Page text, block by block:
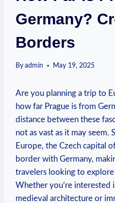
Germany?
Borders
By admin May 19, 2025
Are you planning a trip to
‌how far Prague is from
distance between these
not as vast as it may ⁤seem.
Europe, the Czech capital
border with Germany,
travelers looking to
Whether you’re interested
medieval architecture or